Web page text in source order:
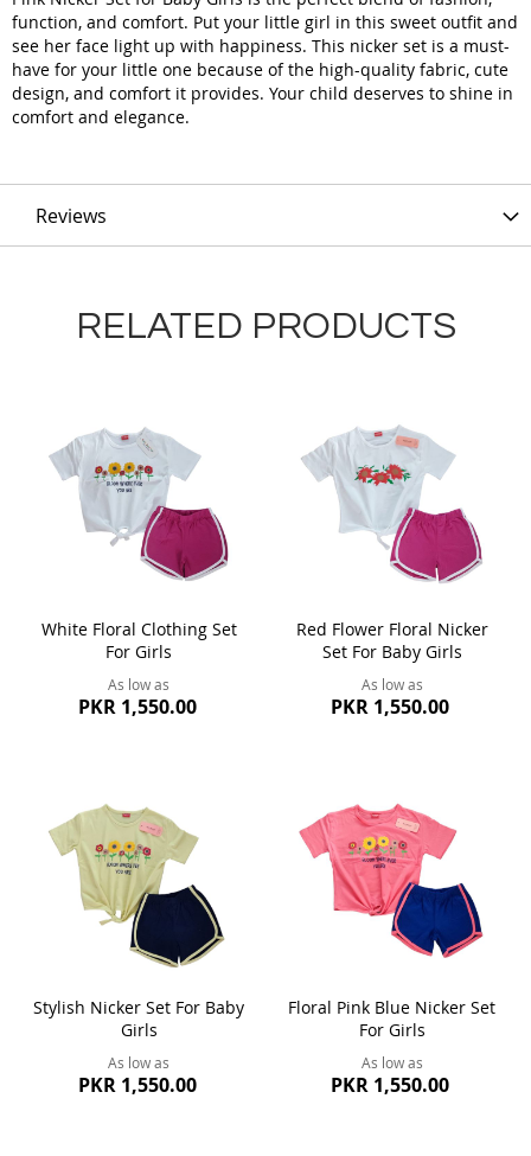
function, and comfort. Put your little girl in this sweet outfit and
see her face light up with happiness. This nicker set is a must-
have for your little one because of the high-quality fabric, cute
design, and comfort it provides. Your child deserves to shine in
comfort and elegance.
Reviews
RELATED PRODUCTS
White Floral Clothing Set
For Girls
As low as
PKR 1,550.00
Red Flower Floral Nicker
Set For Baby Girls
As low as
PKR 1,550.00
Stylish Nicker Set For Baby
Girls
As low as
PKR 1,550.00
Floral Pink Blue Nicker Set
For Girls
As low as
PKR 1,550.00